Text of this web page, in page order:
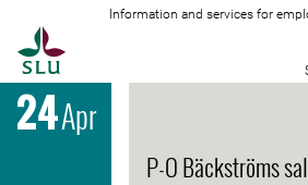
Information and services for
24Apr
P-O Bäckströms